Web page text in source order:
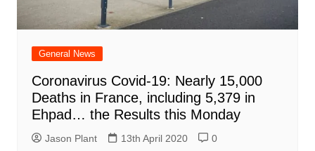
General News
Coronavirus Covid-19: Nearly 15,000
Deaths in France, including 5,379 in
Ehpad… the Results this Monday
Jason Plant 13th April 2020 0